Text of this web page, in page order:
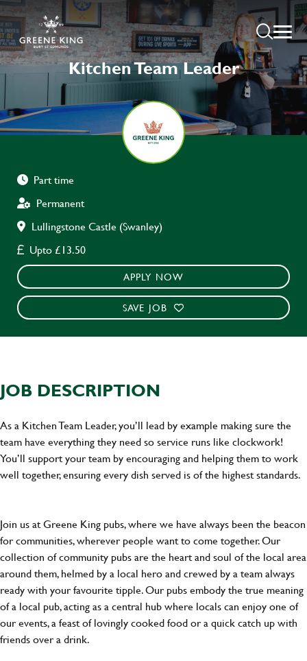
Kitchen Team Leader
Part time
Permanent
Lullingstone Castle (Swanley)
Upto £13.50
APPLY NOW
SAVE JOB
JOB DESCRIPTION
As a Kitchen Team Leader, you’ll lead by example making sure the
team have everything they need so service runs like clockwork!
You’ll support your team by encouraging and helping them to work
well together, ensuring every dish served is of the highest standards.
Join us at Greene King pubs, where we have always been the beacon
for communities, wherever people want to come together. Our
collection of community pubs are the heart and soul of the local area
around them, helmed by a local hero and crewed by a team always
ready with your favourite tipple. Our pubs embody the true meaning
of a local pub, acting as a central hub where locals can enjoy one of
our events, a feast of lovingly cooked food or a quick catch up with
friends over a drink.